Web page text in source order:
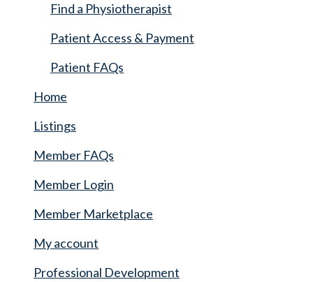
Find a Physiotherapist
Patient Access & Payment
Patient FAQs
Home
Listings
Member FAQs
Member Login
Member Marketplace
My account
Professional Development